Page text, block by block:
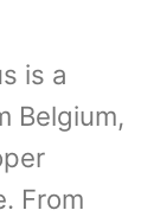
is a
Belgium,
From